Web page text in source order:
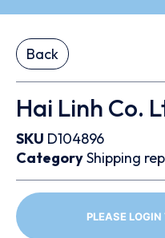
Back
Hai Linh Co.
SKU D104896
CategoryShipping
PLEASE